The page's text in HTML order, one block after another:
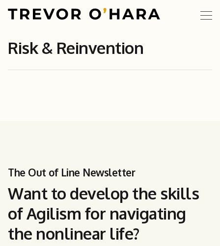
Risk & Reinvention
The Out of Line Newsletter
Want to develop the skills
of Agilism for navigating
the nonlinear life?